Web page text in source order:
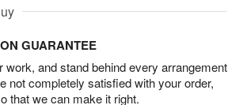
GUARANTEE
work, and stand behind every arrangement
not completely satisfied with your order,
that we can make it right.